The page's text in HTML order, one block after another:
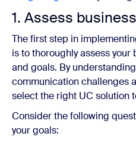
1. Assess
The first step in
is to thoroughly assess your
and goals. By
communication challenges
select the right UC solution
Consider the following
your goals: